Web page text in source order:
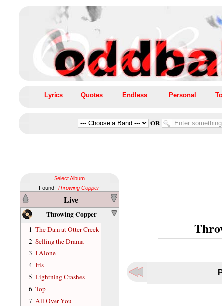
Lyrics Quotes Endless Personal
OR
Select Album
Found "Throwing Copper"
Live
Throwing Copper
1 The Dam at Otter Creek
2 Selling the Drama
3 I Alone
4 Iris
5 Lightning Crashes
6 Top
7 All Over You